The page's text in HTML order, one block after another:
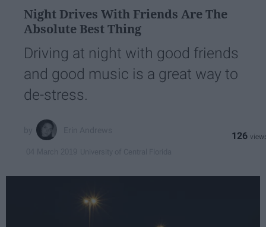
Night Drives With Friends Are The
Absolute Best Thing
Driving at night with good friends
and good music is a great way to
de-stress.
126